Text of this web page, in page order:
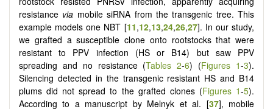
resistance via mobile siRNA from the transgenic tree. This
example models one NBT [11,12,13,24,26,27]. In our study,
we grafted a susceptible clone onto rootstocks that were
resistant to PPV infection (HS or B14) but saw PPV
spreading and no resistance (Tables 2-6) (Figures 1-3).
Silencing detected in the transgenic resistant HS and B14
plums did not spread to the grafted clones (Figures 1-5).
According to a manuscript by Melnyk et al. [37], mobile